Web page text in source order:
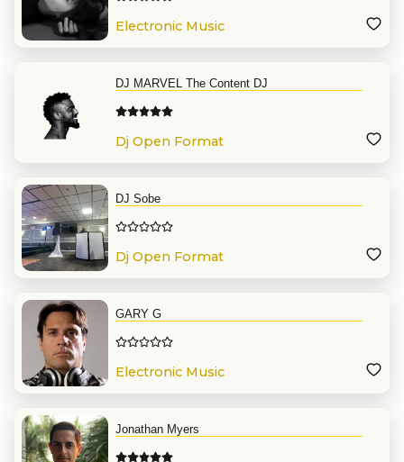
Electronic Music
DJ MARVEL The Content DJ
Dj Open Format
DJ Sobe
Dj Open Format
GARY G
Electronic Music
Jonathan Myers